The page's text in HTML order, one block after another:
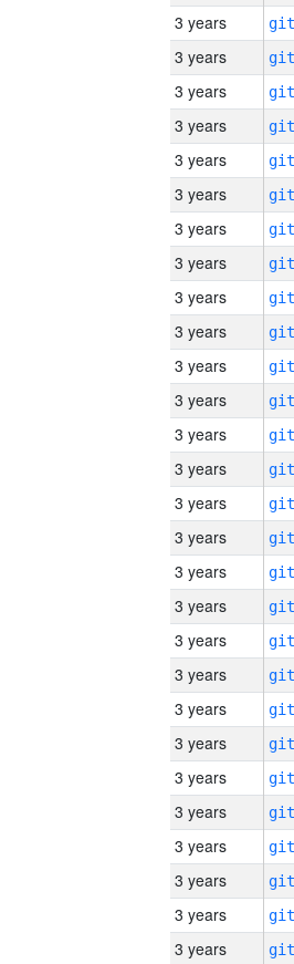
3 years
3 years
3 years
3 years
3 years
3 years
3 years
3 years
3 years
3 years
3 years
3 years
3 years
3 years
3 years
3 years
3 years
3 years
3 years
3 years
3 years
3 years
3 years
3 years
3 years
3 years
3 years
3 years